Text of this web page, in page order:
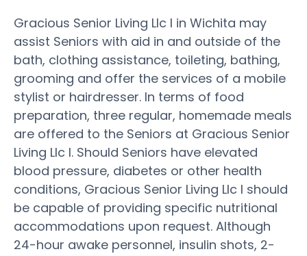
Gracious Senior Living Llc I in Wichita may
assist Seniors with aid in and outside of the
bath, clothing assistance, toileting, bathing,
grooming and offer the services of a mobile
stylist or hairdresser. In terms of food
preparation, three regular, homemade meals
are offered to the Seniors at Gracious Senior
Living Llc I. Should Seniors have elevated
blood pressure, diabetes or other health
conditions, Gracious Senior Living Llc I should
be capable of providing specific nutritional
accommodations upon request. Although
24-hour awake personnel, insulin shots, 2-